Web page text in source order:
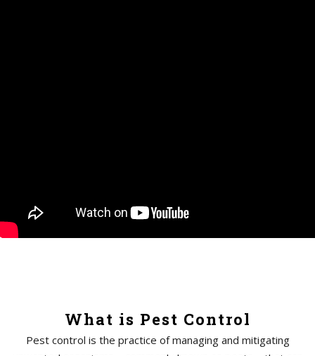
What is Pest Control
Pest control is the practice of managing and mitigating